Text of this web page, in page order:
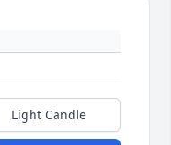
Light Candle